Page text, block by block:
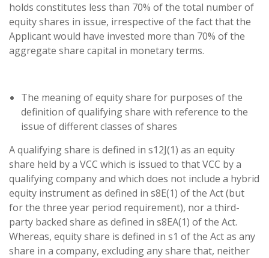
holds constitutes less than 70% of the total number of
equity shares in issue, irrespective of the fact that the
Applicant would have invested more than 70% of the
aggregate share capital in monetary terms.
The meaning of equity share for purposes of the
definition of qualifying share with reference to the
issue of different classes of shares
A qualifying share is defined in s12J(1) as an equity
share held by a VCC which is issued to that VCC by a
qualifying company and which does not include a hybrid
equity instrument as defined in s8E(1) of the Act (but
for the three year period requirement), nor a third-
party backed share as defined in s8EA(1) of the Act.
Whereas, equity share is defined in s1 of the Act as any
share in a company, excluding any share that, neither